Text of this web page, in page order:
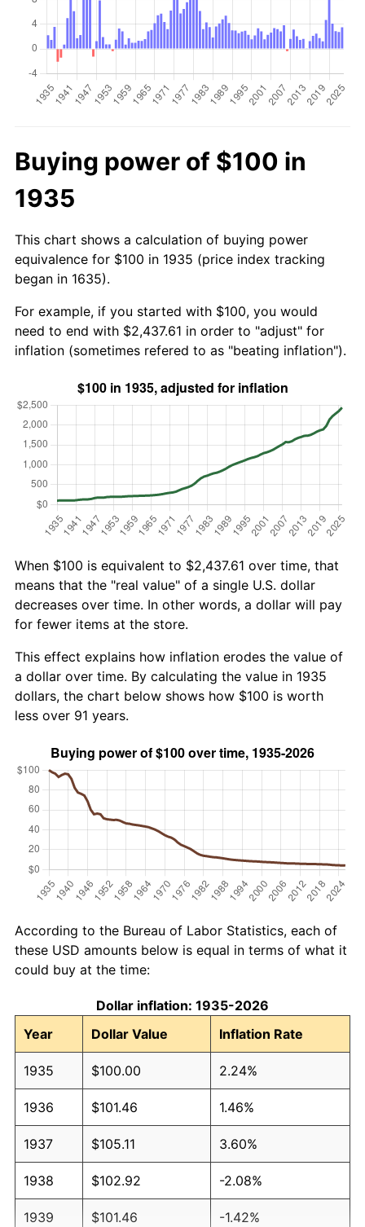
Buying power of $100 in
1935
This chart shows a calculation of buying power
equivalence for $100 in 1935 (price index tracking
began in 1635).
For example, if you started with $100, you would
need to end with $2,437.61 in order to "adjust" for
inflation (sometimes refered to as "beating inflation").
When $100 is equivalent to $2,437.61 over time, that
means that the "real value" of a single U.S. dollar
decreases over time. In other words, a dollar will pay
for fewer items at the store.
This effect explains how inflation erodes the value of
a dollar over time. By calculating the value in 1935
dollars, the chart below shows how $100 is worth
less over 91 years.
According to the Bureau of Labor Statistics, each of
these USD amounts below is equal in terms of what it
could buy at the time:
Dollar inflation: 1935-2026
Year
Dollar Value Inflation Rate
1935 $100.00 2.24%
1936 $101.46 1.46%
1937 $105.11 3.60%
1938 $102.92 -2.08%
1939 $101.46 -1.42%